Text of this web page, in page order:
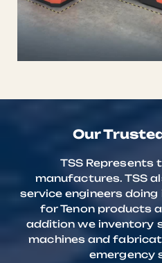
Our
TSS Represents
manufactures. TSS
service engineers
for Tenon products
addition we inventory
machines and
emergency